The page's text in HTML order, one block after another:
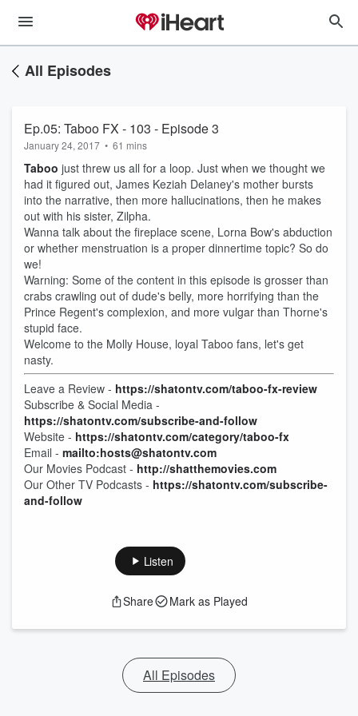
All Episodes
Ep.05: Taboo FX - 103 - Episode 3
January 24, 2017 • 61 mins
Taboo just threw us all for a loop. Just when we thought we
had it figured out, James Keziah Delaney's mother bursts
into the narrative, then more hallucinations, then he makes
out with his sister, Zilpha.
Wanna talk about the fireplace scene, Lorna Bow's abduction
or whether menstruation is a proper dinnertime topic? So do
we!
Warning: Some of the content in this episode is grosser than
crabs crawling out of dude's belly, more horrifying than the
Prince Regent's complexion, and more vulgar than Thorne's
stupid face.
Welcome to the Molly House, loyal Taboo fans, let's get
nasty.
Leave a Review - https://shatontv.com/taboo-fx-review
Subscribe & Social Media -
https://shatontv.com/subscribe-and-follow
Website - https://shatontv.com/category/taboo-fx
Email - mailto:hosts@shatontv.com
Our Movies Podcast - http://shatthemovies.com
Our Other TV Podcasts - https://shatontv.com/subscribe-
and-follow
Listen
Share Mark as Played
All Episodes